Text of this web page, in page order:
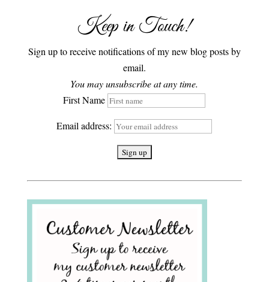
Keep in Touch!
Sign up to receive notifications of my new blog posts by
email.
You may unsubscribe at any time.
First Name
Email address: